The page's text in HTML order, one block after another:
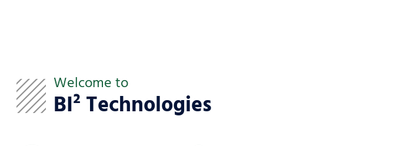
Welcome to
BI² Technologies